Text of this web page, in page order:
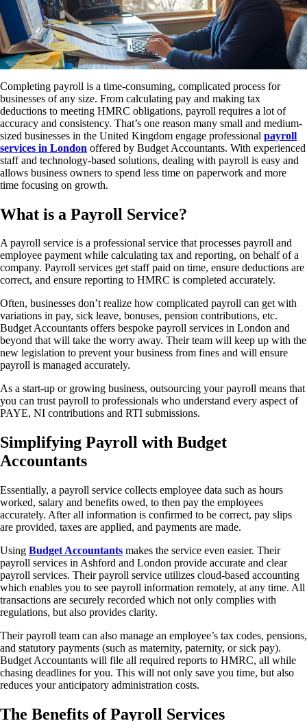
Completing payroll is a time-consuming, complicated process for
businesses of any size. From calculating pay and making tax
deductions to meeting HMRC obligations, payroll requires a lot of
accuracy and consistency. That’s one reason many small and medium-
sized businesses in the United Kingdom engage professional payroll
services in London offered by Budget Accountants. With experienced
staff and technology-based solutions, dealing with payroll is easy and
allows business owners to spend less time on paperwork and more
time focusing on growth.
What is a Payroll Service?
A payroll service is a professional service that processes payroll and
employee payment while calculating tax and reporting, on behalf of a
company. Payroll services get staff paid on time, ensure deductions are
correct, and ensure reporting to HMRC is completed accurately.
Often, businesses don’t realize how complicated payroll can get with
variations in pay, sick leave, bonuses, pension contributions, etc.
Budget Accountants offers bespoke payroll services in London and
beyond that will take the worry away. Their team will keep up with the
new legislation to prevent your business from fines and will ensure
payroll is managed accurately.
As a start-up or growing business, outsourcing your payroll means that
you can trust payroll to professionals who understand every aspect of
PAYE, NI contributions and RTI submissions.
Simplifying Payroll with Budget
Accountants
Essentially, a payroll service collects employee data such as hours
worked, salary and benefits owed, to then pay the employees
accurately. After all information is confirmed to be correct, pay slips
are provided, taxes are applied, and payments are made.
Using Budget Accountants makes the service even easier. Their
payroll services in Ashford and London provide accurate and clear
payroll services. Their payroll service utilizes cloud-based accounting
which enables you to see payroll information remotely, at any time. All
transactions are securely recorded which not only complies with
regulations, but also provides clarity.
Their payroll team can also manage an employee’s tax codes, pensions,
and statutory payments (such as maternity, paternity, or sick pay).
Budget Accountants will file all required reports to HMRC, all while
chasing deadlines for you. This will not only save you time, but also
reduces your anticipatory administration costs.
The Benefits of Payroll Services